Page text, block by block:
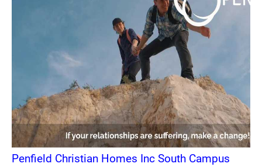
Penfield Christian Homes Inc South Campus